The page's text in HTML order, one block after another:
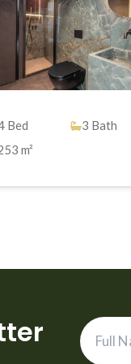
Bed 3 Bath
m²